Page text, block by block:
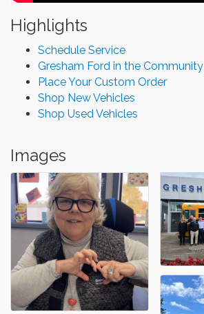
Highlights
Schedule Service
Gresham Ford in the Community
Place Your Custom Order
Shop New Vehicles
Shop Used Vehicles
Images